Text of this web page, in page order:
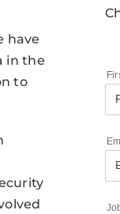
have
in the
to